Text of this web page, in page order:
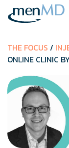
Skip
THE FOCUS /
ONLINE CLINIC